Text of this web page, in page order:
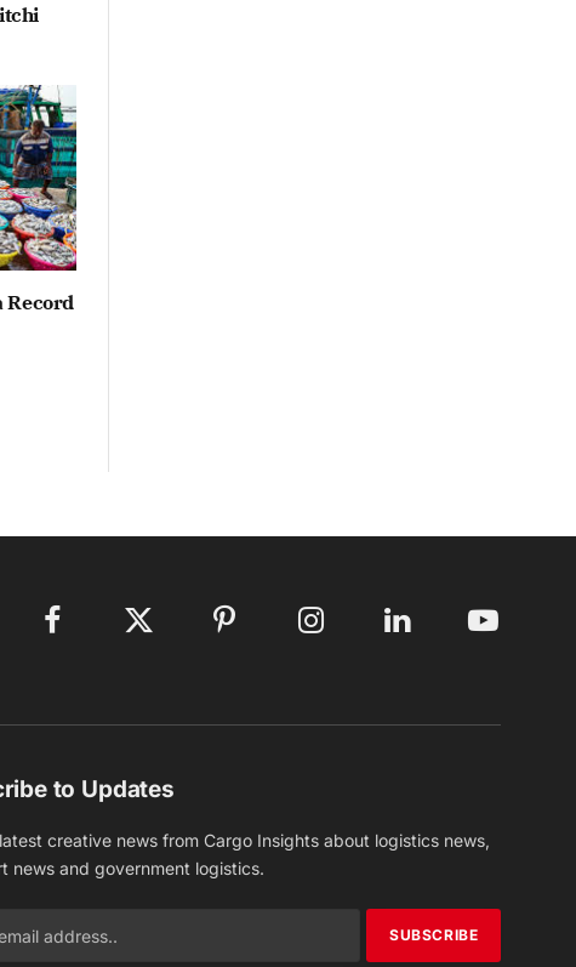
Record
Facebook X
Pinterest Instagram LinkedIn YouTube
to Updates
creative news from Cargo Insights about logistics news,
news and government logistics.